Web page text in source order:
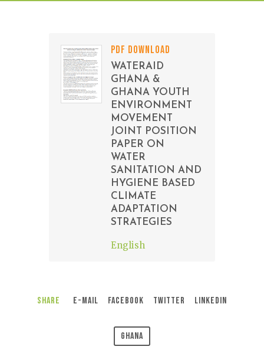
PDF DOWNLOAD
WATERAID
GHANA &
GHANA YOUTH
ENVIRONMENT
MOVEMENT
JOINT POSITION
PAPER ON
WATER
SANITATION AND
HYGIENE BASED
CLIMATE
ADAPTATION
STRATEGIES
English
Share E-Mail Facebook Twitter LinkedIn
Ghana